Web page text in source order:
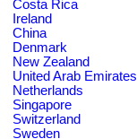
Costa Rica
Ireland
China
Denmark
New Zealand
United Arab Emirates
Netherlands
Singapore
Switzerland
Sweden